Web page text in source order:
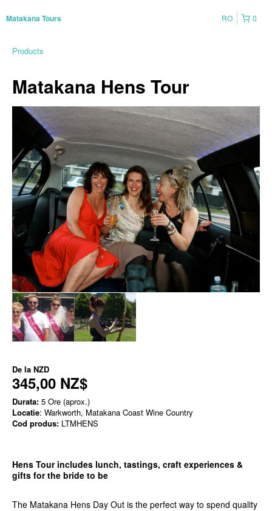
Matakana Tours 0
RO
Products
Matakana Hens Tour
De la NZD
345,00 NZ$
Durata: 5 Ore (aprox.)
Locatie: Warkworth, Matakana Coast Wine Country
Cod produs: LTMHENS
Hens Tour includes lunch, tastings, craft experiences &
gifts for the bride to be
The Matakana Hens Day Out is the perfect way to spend quality